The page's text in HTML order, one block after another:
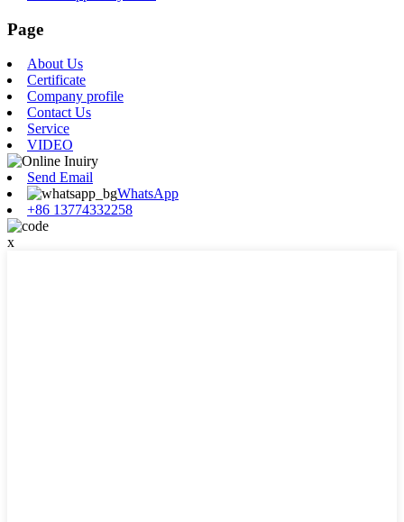
Page
About Us
Certificate
Company profile
Contact Us
Service
VIDEO
Send Email
WhatsApp
+86 13774332258
x